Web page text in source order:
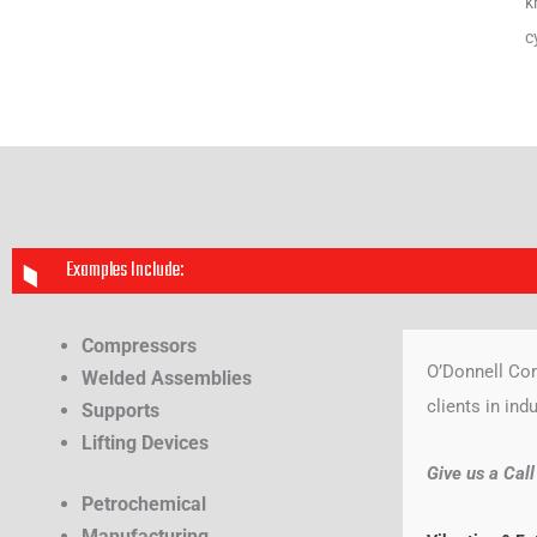
Examples Include:
Compressors
Welded Assemblies
Supports
Lifting Devices
Petrochemical
O’Donnell
clients in
Give us a